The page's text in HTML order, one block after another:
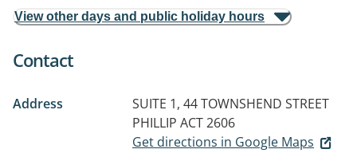
View other days and public holiday hours
Contact
Address
SUITE 1, 44 TOWNSHEND STREET
PHILLIP ACT 2606
Get directions in Google Maps